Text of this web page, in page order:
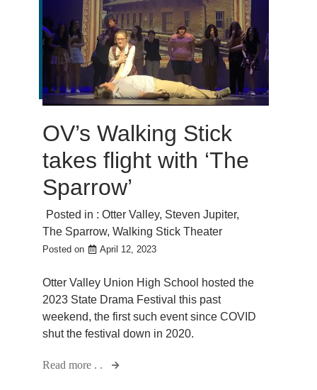
OV’s Walking Stick
takes flight with ‘The
Sparrow’
Posted in : Otter Valley, Steven Jupiter,
The Sparrow, Walking Stick Theater
Posted on April 12, 2023
Otter Valley Union High School hosted the
2023 State Drama Festival this past
weekend, the first such event since COVID
shut the festival down in 2020.
Read more . .